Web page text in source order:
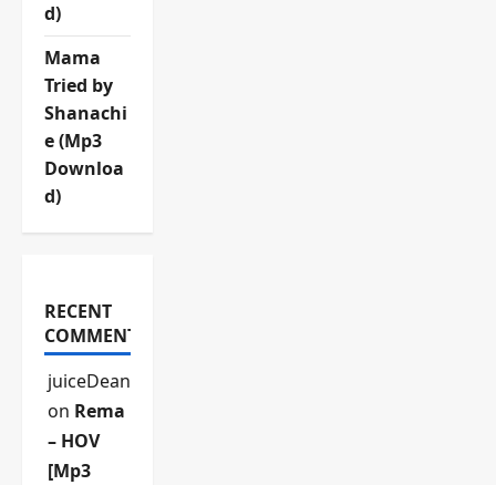
d)
Mama
Tried by
Shanachi
e (Mp3
Downloa
d)
RECENT
COMMENTS
juiceDean
on Rema
– HOV
[Mp3